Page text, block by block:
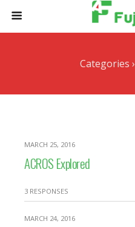
Categories ›
MARCH 25, 2016
ACROS Explored
3 RESPONSES
MARCH 24, 2016